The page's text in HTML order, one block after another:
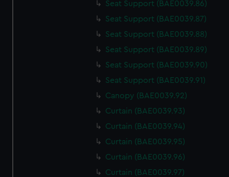
Seat Support (BAE0039.86)
Seat Support (BAE0039.87)
Seat Support (BAE0039.88)
Seat Support (BAE0039.89)
Seat Support (BAE0039.90)
Seat Support (BAE0039.91)
Canopy (BAE0039.92)
Curtain (BAE0039.93)
Curtain (BAE0039.94)
Curtain (BAE0039.95)
Curtain (BAE0039.96)
Curtain (BAE0039.97)